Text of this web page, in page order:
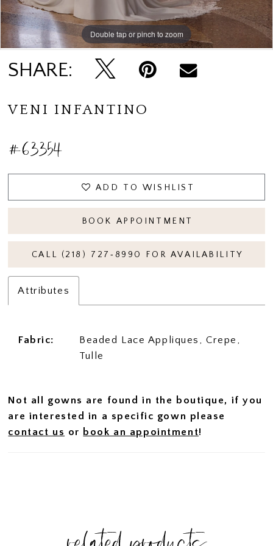
Double tap or pinch to zoom
Double tap or pinch to zoom
Double tap or pinch to zoom
SHARE:
VENI INFANTINO
#63354
ADD TO WISHLIST
BOOK APPOINTMENT
CALL (218) 727‑8990 FOR AVAILABILITY
Attributes
Fabric:
Beaded Lace Appliques, Crepe,
Tulle
Not all gowns are found in the boutique, if you
are interested in a specific gown please
contact us or book an appointment!